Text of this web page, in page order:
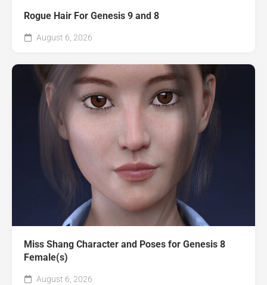
Rogue Hair For Genesis 9 and 8
August 6, 2026
Miss Shang Character and Poses for Genesis 8
Female(s)
August 6, 2026